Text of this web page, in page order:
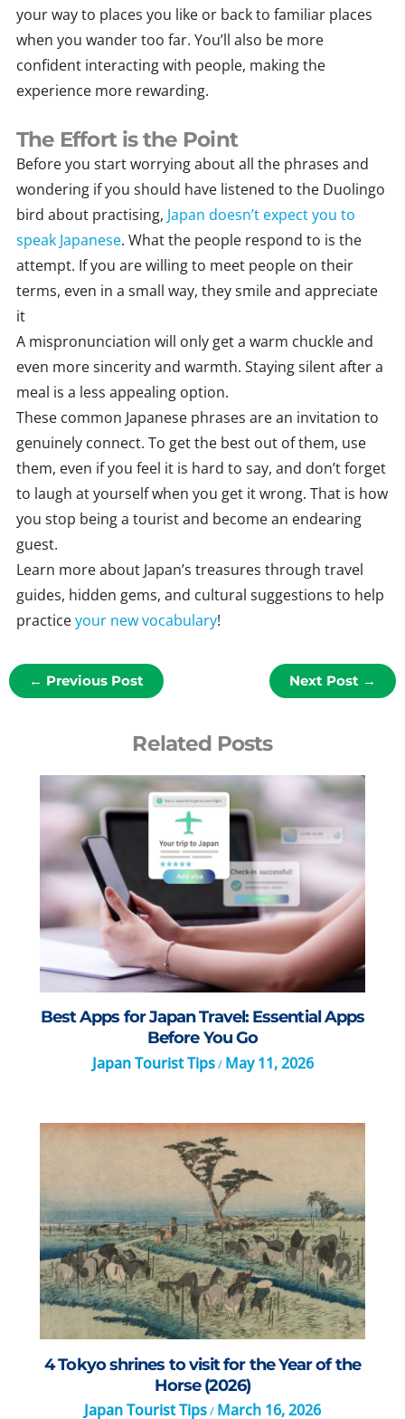
your way to places you like or back to familiar places
when you wander too far. You’ll also be more
confident interacting with people, making the
experience more rewarding.
The Effort is the Point
Before you start worrying about all the phrases and
wondering if you should have listened to the Duolingo
bird about practising, Japan doesn’t expect you to
speak Japanese. What the people respond to is the
attempt. If you are willing to meet people on their
terms, even in a small way, they smile and appreciate
it
A mispronunciation will only get a warm chuckle and
even more sincerity and warmth. Staying silent after a
meal is a less appealing option.
These common Japanese phrases are an invitation to
genuinely connect. To get the best out of them, use
them, even if you feel it is hard to say, and don’t forget
to laugh at yourself when you get it wrong. That is how
you stop being a tourist and become an endearing
guest.
Learn more about Japan’s treasures through travel
guides, hidden gems, and cultural suggestions to help
practiceyour new vocabulary!
← Previous Post Next Post →
Related Posts
Best Apps for Japan Travel: Essential Apps
Before You Go
Japan Tourist Tips/ May 11, 2026
4 Tokyo shrines to visit for the Year of the
Horse (2026)
Japan Tourist Tips/ March 16, 2026